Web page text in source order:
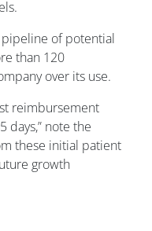
pipeline of potential
than 120
over its use.
reimbursement
days,” note the
these initial patient
growth